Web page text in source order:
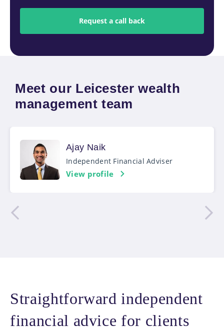
Meet our Leicester wealth
management team
Ajay Naik
Independent Financial Adviser
View profile
Straightforward independent
financial advice for clients